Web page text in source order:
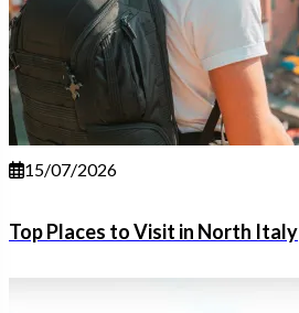
15/07/2026
Top Places to Visit in North Italy